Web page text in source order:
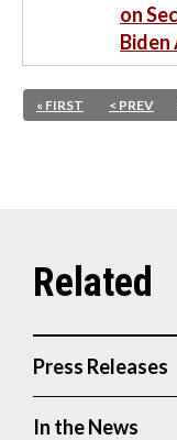
on
« FIRST < PREV
Press Releases
In the News